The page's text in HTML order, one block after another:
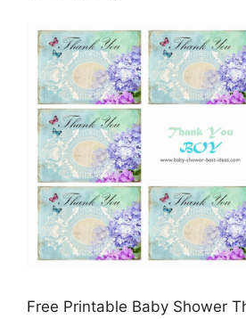
Free Printable Baby Shower